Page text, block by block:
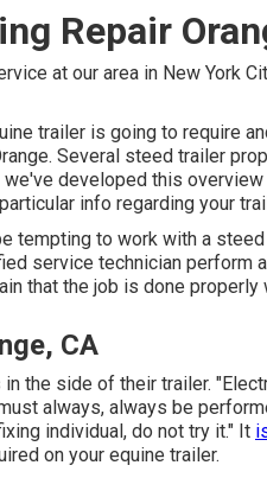
Repair
at our area in New York
trailer is going to require
Several steed trailer
developed this
info regarding your
tempting to work with a
service technician perform
that the job is done
CA
the side of their trailer.
always, always be
individual, do not try it." It
on your equine trailer.